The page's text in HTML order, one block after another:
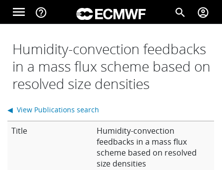
Skip to main content
menu help_outline search account_circle
Home
About
Forecasts
Humidity-convection feedbacks
in a mass flux scheme based on
resolved size densities
Title
Humidity-convection
feedbacks in a mass flux
scheme based on resolved
size densities
◀ View Publications search